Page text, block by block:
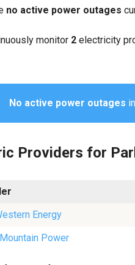
no active power outages
monitor 2 electricity
No active power outages
Providers for
Energy
Power